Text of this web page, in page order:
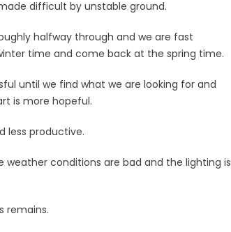
difficult by unstable ground.
halfway through and we are fast
time and come back at the spring time.
until we find what we are looking for and
is more hopeful.
less productive.
conditions are bad and the lighting is
remains.